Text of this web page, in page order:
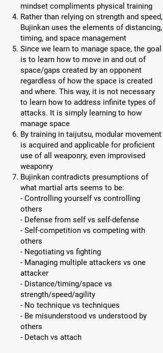
mindset compliments physical training
Rather than relying on strength and speed,
Bujinkan uses the elements of distancing,
timing, and space management
Since we learn to manage space, the goal
is to learn how to move in and out of
space/gaps created by an opponent
regardless of how the space is created
and where. This way, it is not necessary
to learn how to address infinite types of
attacks. It is simply learning to how
manage space
By training in taijutsu, modular movement
is acquired and applicable for proficient
use of all weaponry, even improvised
weaponry
Bujinkan contradicts presumptions of
what martial arts seems to be:
- Controlling yourself vs controlling
others
- Defense from self vs self-defense
- Self-competition vs competing with
others
- Negotiating vs fighting
- Managing multiple attackers vs one
attacker
- Distance/timing/space vs
strength/speed/agility
- No technique vs techniques
- Be misunderstood vs understood by
others
- Detach vs attach